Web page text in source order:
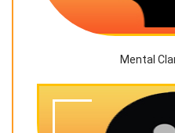
Mental